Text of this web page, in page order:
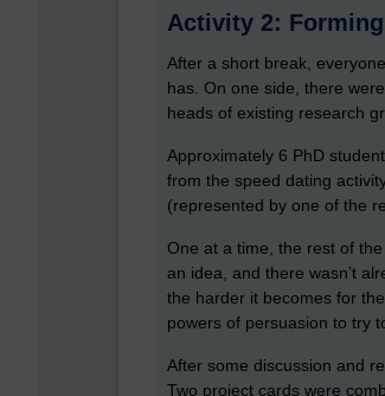
Activity 2:
After a short break,
has. On one side, there
heads of existing research
Approximately 6 PhD
from the speed dating
(represented by one of the
One at a time, the rest of
an idea, and there wasn’t
the harder it becomes for
powers of persuasion to try
After some discussion and
Two project cards were